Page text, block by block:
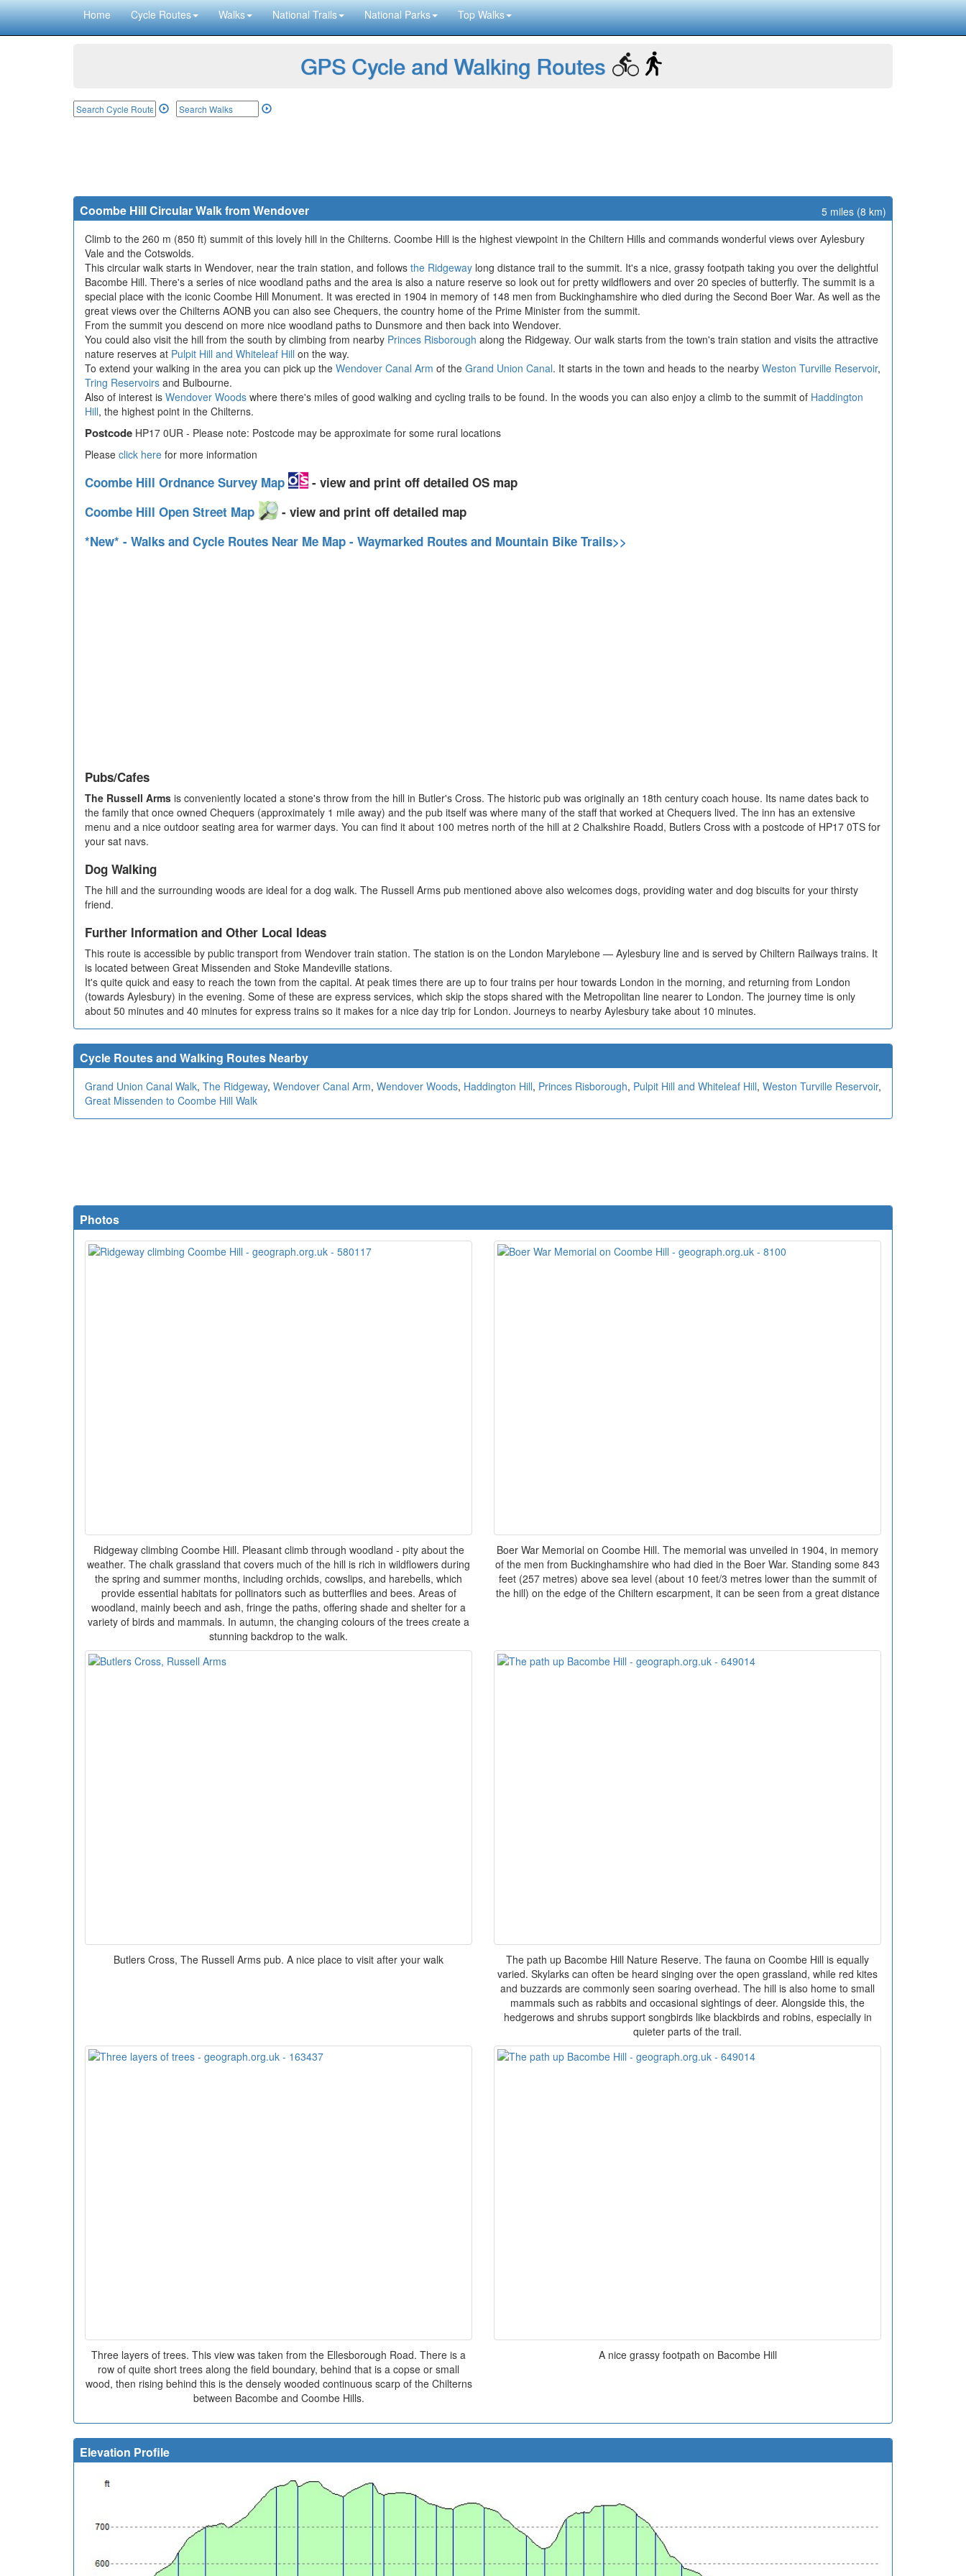
Home Cycle Routes Walks National Trails National Parks Top Walks
GPS Cycle and Walking Routes
Coombe Hill Circular Walk from Wendover
5 miles (8 km)
Climb to the 260 m (850 ft) summit of this lovely hill in the Chilterns. Coombe Hill is the highest viewpoint in the Chiltern Hills and commands wonderful views over Aylesbury
Vale and the Cotswolds.
This circular walk starts in Wendover, near the train station, and follows the Ridgeway long distance trail to the summit. It's a nice, grassy footpath taking you over the delightful
Bacombe Hill. There's a series of nice woodland paths and the area is also a nature reserve so look out for pretty wildflowers and over 20 species of butterfly. The summit is a
special place with the iconic Coombe Hill Monument. It was erected in 1904 in memory of 148 men from Buckinghamshire who died during the Second Boer War. As well as the
great views over the Chilterns AONB you can also see Chequers, the country home of the Prime Minister from the summit.
From the summit you descend on more nice woodland paths to Dunsmore and then back into Wendover.
You could also visit the hill from the south by climbing from nearby Princes Risborough along the Ridgeway. Our walk starts from the town's train station and visits the attractive
nature reserves at Pulpit Hill and Whiteleaf Hill on the way.
To extend your walking in the area you can pick up the Wendover Canal Arm of the Grand Union Canal. It starts in the town and heads to the nearby Weston Turville Reservoir,
Tring Reservoirs and Bulbourne.
Also of interest is Wendover Woods where there's miles of good walking and cycling trails to be found. In the woods you can also enjoy a climb to the summit of Haddington
Hill, the highest point in the Chilterns.
Postcode HP17 0UR - Please note: Postcode may be approximate for some rural locations
Please click here for more information
Coombe Hill Ordnance Survey Map
- view and print off detailed OS map
Coombe Hill Open Street Map
- view and print off detailed map
*New* - Walks and Cycle Routes Near Me Map - Waymarked Routes and Mountain Bike Trails>>
Pubs/Cafes
The Russell Arms is conveniently located a stone's throw from the hill in Butler's Cross. The historic pub was originally an 18th century coach house. Its name dates back to
the family that once owned Chequers (approximately 1 mile away) and the pub itself was where many of the staff that worked at Chequers lived. The inn has an extensive
menu and a nice outdoor seating area for warmer days. You can find it about 100 metres north of the hill at 2 Chalkshire Roadd, Butlers Cross with a postcode of HP17 0TS for
your sat navs.
Dog Walking
The hill and the surrounding woods are ideal for a dog walk. The Russell Arms pub mentioned above also welcomes dogs, providing water and dog biscuits for your thirsty
friend.
Further Information and Other Local Ideas
This route is accessible by public transport from Wendover train station. The station is on the London Marylebone — Aylesbury line and is served by Chiltern Railways trains. It
is located between Great Missenden and Stoke Mandeville stations.
It's quite quick and easy to reach the town from the capital. At peak times there are up to four trains per hour towards London in the morning, and returning from London
(towards Aylesbury) in the evening. Some of these are express services, which skip the stops shared with the Metropolitan line nearer to London. The journey time is only
about 50 minutes and 40 minutes for express trains so it makes for a nice day trip for London. Journeys to nearby Aylesbury take about 10 minutes.
Cycle Routes and Walking Routes Nearby
Grand Union Canal Walk, The Ridgeway, Wendover Canal Arm, Wendover Woods, Haddington Hill, Princes Risborough, Pulpit Hill and Whiteleaf Hill, Weston Turville Reservoir,
Great Missenden to Coombe Hill Walk
Photos
Ridgeway climbing Coombe Hill. Pleasant climb through woodland - pity about the
weather. The chalk grassland that covers much of the hill is rich in wildflowers during
the spring and summer months, including orchids, cowslips, and harebells, which
provide essential habitats for pollinators such as butterflies and bees. Areas of
woodland, mainly beech and ash, fringe the paths, offering shade and shelter for a
variety of birds and mammals. In autumn, the changing colours of the trees create a
stunning backdrop to the walk.
Boer War Memorial on Coombe Hill. The memorial was unveiled in 1904, in memory
of the men from Buckinghamshire who had died in the Boer War. Standing some 843
feet (257 metres) above sea level (about 10 feet/3 metres lower than the summit of
the hill) on the edge of the Chiltern escarpment, it can be seen from a great distance
Butlers Cross, The Russell Arms pub. A nice place to visit after your walk
The path up Bacombe Hill Nature Reserve. The fauna on Coombe Hill is equally
varied. Skylarks can often be heard singing over the open grassland, while red kites
and buzzards are commonly seen soaring overhead. The hill is also home to small
mammals such as rabbits and occasional sightings of deer. Alongside this, the
hedgerows and shrubs support songbirds like blackbirds and robins, especially in
quieter parts of the trail.
Three layers of trees. This view was taken from the Ellesborough Road. There is a
row of quite short trees along the field boundary, behind that is a copse or small
wood, then rising behind this is the densely wooded continuous scarp of the Chilterns
between Bacombe and Coombe Hills.
A nice grassy footpath on Bacombe Hill
Elevation Profile